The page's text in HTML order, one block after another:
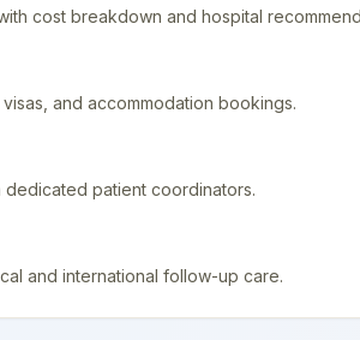
cost breakdown and hospital
and accommodation bookings.
patient coordinators.
and international follow-up care.